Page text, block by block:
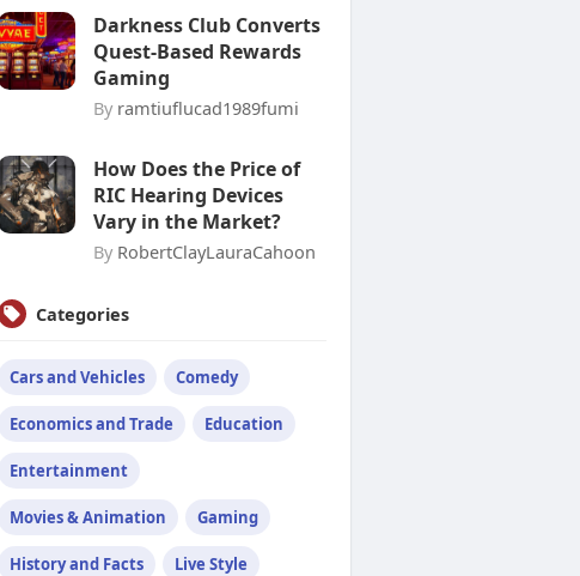
Darkness Club Converts
Quest-Based Rewards
Gaming
By ramtiuflucad1989fumi
How Does the Price of
RIC Hearing Devices
Vary in the Market?
By RobertClayLauraCahoon
Categories
Cars and Vehicles Comedy
Economics and Trade Education
Entertainment
Movies & Animation Gaming
History and Facts Live Style